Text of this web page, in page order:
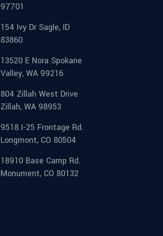
97701
154 Ivy Dr Sagle, ID
83860
13520 E Nora Spokane
Valley, WA 99216
804 Zillah West Drive
Zillah, WA 98953
9518 I-25 Frontage Rd.
Longmont, CO 80504
18910 Base Camp Rd.
Monument, CO 80132